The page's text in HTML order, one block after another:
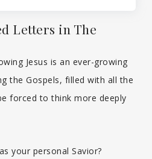
Letters in The
Jesus is an ever-growing
the Gospels, filled with all the
forced to think more deeply
your personal Savior?